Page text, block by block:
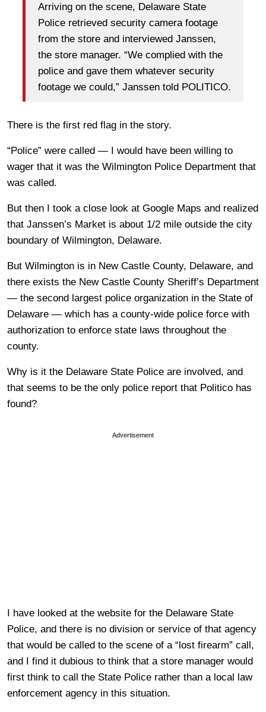
Arriving on the scene, Delaware State
Police retrieved security camera footage
from the store and interviewed Janssen,
the store manager. “We complied with the
police and gave them whatever security
footage we could,” Janssen told POLITICO.
There is the first red flag in the story.
“Police” were called — I would have been willing to
wager that it was the Wilmington Police Department that
was called.
But then I took a close look at Google Maps and realized
that Janssen’s Market is about 1/2 mile outside the city
boundary of Wilmington, Delaware.
But Wilmington is in New Castle County, Delaware, and
there exists the New Castle County Sheriff’s Department
— the second largest police organization in the State of
Delaware — which has a county-wide police force with
authorization to enforce state laws throughout the
county.
Why is it the Delaware State Police are involved, and
that seems to be the only police report that Politico has
found?
Advertisement
I have looked at the website for the Delaware State
Police, and there is no division or service of that agency
that would be called to the scene of a “lost firearm” call,
and I find it dubious to think that a store manager would
first think to call the State Police rather than a local law
enforcement agency in this situation.